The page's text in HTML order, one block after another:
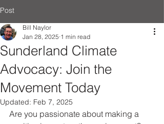
Post
Sunderland Climate
Advocacy: Join the
Movement Today
Bill Naylor
Jan 28, 2025 1 min read
Updated: Feb 7, 2025
Are you passionate about making a